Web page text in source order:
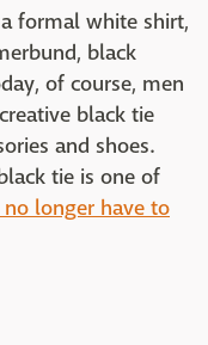
formal white shirt,
black
of course, men
black tie
and shoes.
tie is one of
longer have to